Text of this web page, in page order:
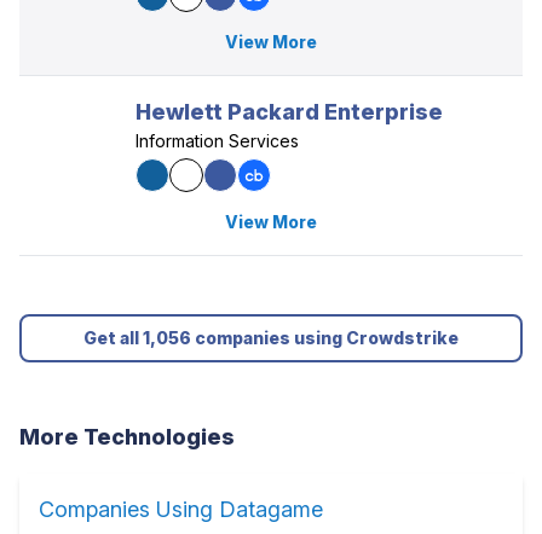
View More
Hewlett Packard Enterprise
Information Services
View More
Get all 1,056 companies using Crowdstrike
More Technologies
Companies Using Datagame